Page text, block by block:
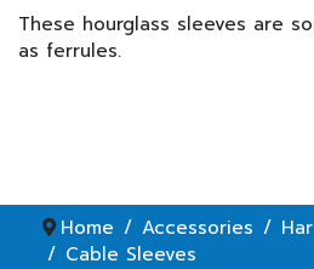
These hourglass sleeves are
as ferrules.
Home Accessories
Cable Sleeves